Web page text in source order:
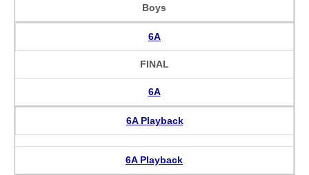
Boys
6A
FINAL
6A
6A Playback
6A Playback